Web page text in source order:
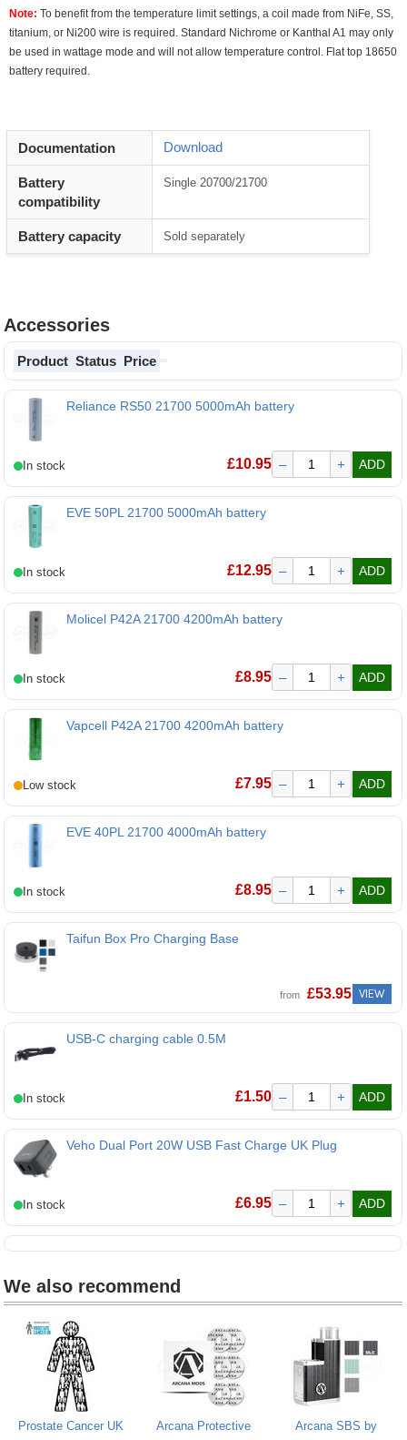
Note:To benefit from the temperature limit settings, a coil made from NiFe, SS,
titanium, or Ni200 wire is required. Standard Nichrome or Kanthal A1 may only
be used in wattage mode and will not allow temperature control. Flat top 18650
battery required.
Documentation Download
Battery
compatibility
Single 20700/21700
Battery capacity Sold separately
Accessories
Product Status Price
Reliance RS50 21700 5000mAh battery
£10.95 – + ADD
EVE 50PL 21700 5000mAh battery
£12.95 – + ADD
Molicel P42A 21700 4200mAh battery
£8.95 – + ADD
Vapcell P42A 21700 4200mAh battery
£7.95 – + ADD
EVE 40PL 21700 4000mAh battery
£8.95 – + ADD
Taifun Box Pro Charging Base
from £53.95 VIEW
USB-C charging cable 0.5M
£1.50 – + ADD
Veho Dual Port 20W USB Fast Charge UK Plug
£6.95 – + ADD
We also recommend
Prostate Cancer UK
Arcana Protective
Arcana SBS by